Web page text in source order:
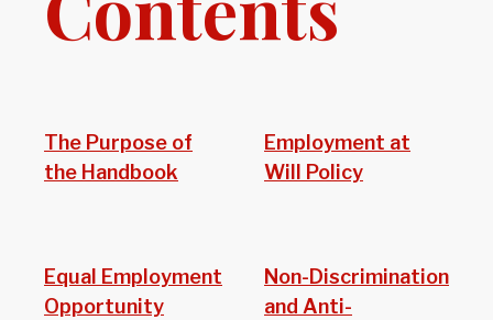
The Purpose of
the Handbook
Employment at
Will Policy
Equal Employment
Opportunity
Non-Discrimination
and Anti-